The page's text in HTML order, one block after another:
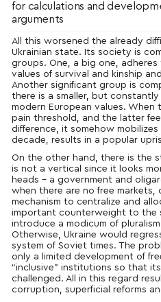
for calculations and
arguments
All this worsened the already
Ukrainian state. Its society is
groups. One, a big one,
values of survival and kinship
Another significant group is
there is a smaller, but
modern European values.
pain threshold, and the latter
difference, it somehow
decade, results in a popular
On the other hand, there is the
is not a vertical since it looks
heads – a government and
when there are no free markets,
mechanism to centralize and
important counterweight to the
introduce a modicum of
Otherwise, Ukraine would
system of Soviet times. The
only a limited development of
“inclusive” institutions so that
challenged. All in this regard
corruption, superficial reforms